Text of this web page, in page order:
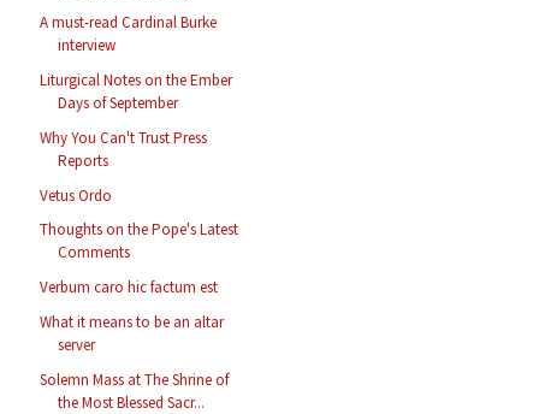
A must-read Cardinal Burke
interview
Liturgical Notes on the Ember
Days of September
Why You Can't Trust Press
Reports
Vetus Ordo
Thoughts on the Pope's Latest
Comments
Verbum caro hic factum est
What it means to be an altar
server
Solemn Mass at The Shrine of
the Most Blessed Sacr...